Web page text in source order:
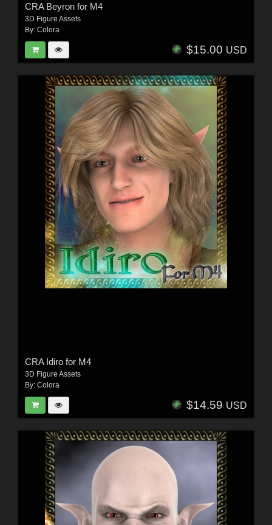
CRA Beyron for M4
3D Figure Assets
By: Colora
$15.00 USD
CRA Idiro for M4
3D Figure Assets
By: Colora
$14.59 USD